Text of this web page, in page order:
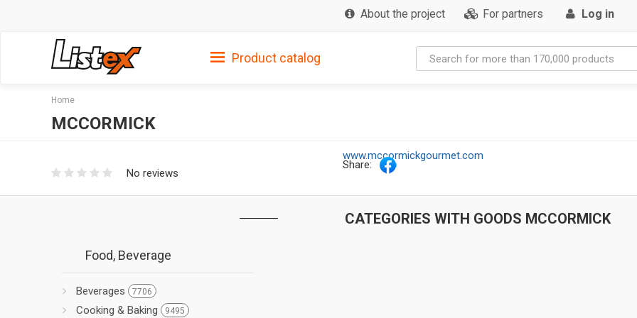
About the project For partners Log in
Product catalog
Home
MCCORMICK
www.mccormickgourmet.com
No reviews
Share:
CATEGORIES WITH GOODS MCCORMICK
Food, Beverage
Beverages 7706
Cooking & Baking 9495